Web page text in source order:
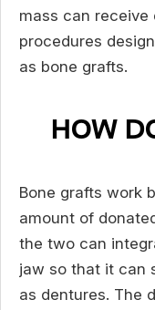
mass can receive
procedures
as bone grafts.
HOW
Bone grafts work
amount of
the two can
jaw so that it can
as dentures. The